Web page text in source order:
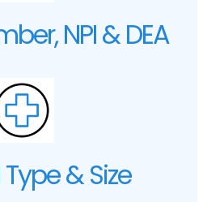
NPI & DEA
& Size